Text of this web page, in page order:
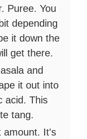
Puree. You
depending
it down the
get there.
and
it out into
acid. This
tang.
amount. It's